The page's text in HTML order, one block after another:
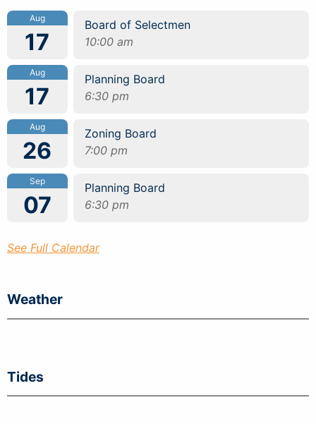
Aug
17
Board of Selectmen
10:00 am
Aug
17
Planning Board
6:30 pm
Aug
26
Zoning Board
7:00 pm
Sep
07
Planning Board
6:30 pm
See Full Calendar
Weather
Tides